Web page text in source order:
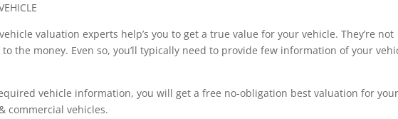
valuation experts help’s you to get a true value for your vehicle. They’re not
the money. Even so, you’ll typically need to provide few information of your
vehicle information, you will get a free no-obligation best valuation for your
commercial vehicles.